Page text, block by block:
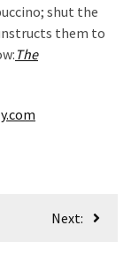
shut the
them to
The
Next: